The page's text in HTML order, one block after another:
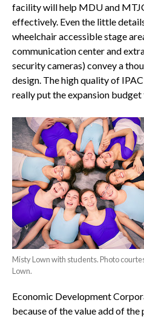
facility will help MDU and
effectively. Even the little
wheelchair accessible stage
communication center and
security cameras) convey a
design. The high quality of
really put the expansion budget
Misty Lown with students. Photo
Lown.
Economic Development
because of the value add of